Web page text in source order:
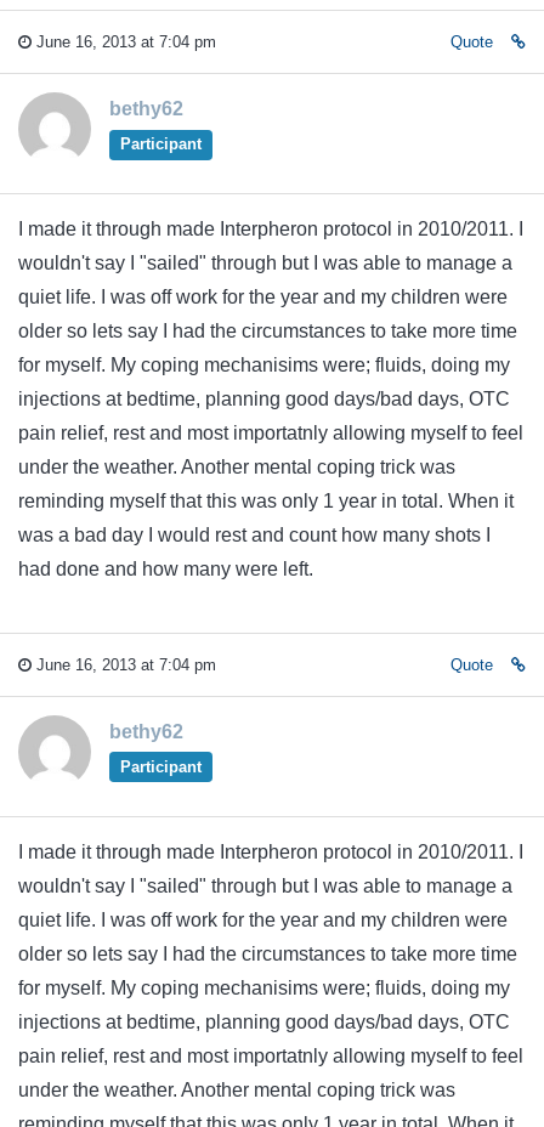
June 16, 2013 at 7:04 pm Quote
bethy62
Participant
I made it through made Interpheron protocol in 2010/2011. I
wouldn't say I "sailed" through but I was able to manage a
quiet life. I was off work for the year and my children were
older so lets say I had the circumstances to take more time
for myself. My coping mechanisims were; fluids, doing my
injections at bedtime, planning good days/bad days, OTC
pain relief, rest and most importatnly allowing myself to feel
under the weather. Another mental coping trick was
reminding myself that this was only 1 year in total. When it
was a bad day I would rest and count how many shots I
had done and how many were left.
June 16, 2013 at 7:04 pm Quote
bethy62
Participant
I made it through made Interpheron protocol in 2010/2011. I
wouldn't say I "sailed" through but I was able to manage a
quiet life. I was off work for the year and my children were
older so lets say I had the circumstances to take more time
for myself. My coping mechanisims were; fluids, doing my
injections at bedtime, planning good days/bad days, OTC
pain relief, rest and most importatnly allowing myself to feel
under the weather. Another mental coping trick was